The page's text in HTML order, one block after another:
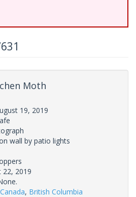
Moth
19, 2019
wall by patio lights
22, 2019
Canada, British Columbia